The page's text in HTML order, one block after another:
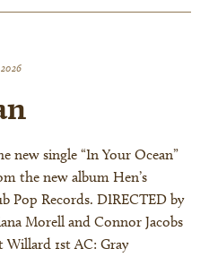
new single “In Your Ocean”
the new album Hen’s
Pop Records. DIRECTED by
Morell and Connor Jacobs
1st AC: Gray